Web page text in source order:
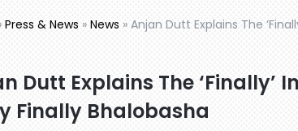
Press & News » News » Anjan Dutt Explains The
Dutt Explains The ‘Finally’
Finally Bhalobasha